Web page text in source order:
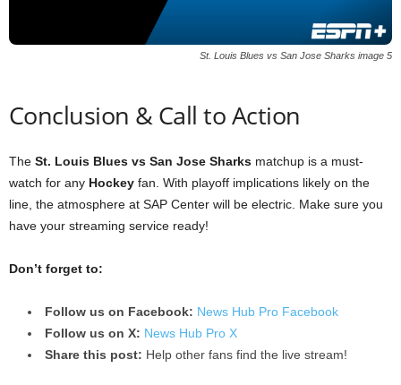
St. Louis Blues vs San Jose Sharks image 5
Conclusion & Call to Action
The St. Louis Blues vs San Jose Sharks matchup is a must-
watch for any Hockey fan. With playoff implications likely on the
line, the atmosphere at SAP Center will be electric. Make sure you
have your streaming service ready!
Don’t forget to:
Follow us on Facebook: News Hub Pro Facebook
Follow us on X: News Hub Pro X
Share this post: Help other fans find the live stream!